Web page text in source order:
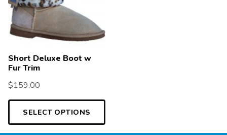
Short Deluxe Boot w
Fur Trim
$159.00
SELECT OPTIONS